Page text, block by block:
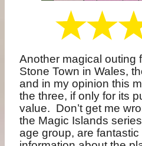
Another magical outing
Stone Town in Wales,
and in my opinion this
the three, if only for its
value. Don’t get me
the Magic Islands
age group, are